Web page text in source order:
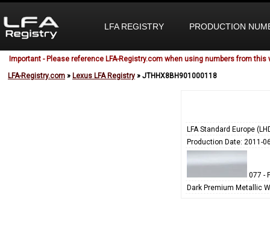
LFA REGISTRY PRODUCTION
Important - Please reference LFA-Registry.com when using numbers from this
LFA-Registry.com » Lexus LFA Registry » JTHHX8BH901000118
LFA Standard Europe
Production Date: 2011-
077 -
Dark Premium Metallic